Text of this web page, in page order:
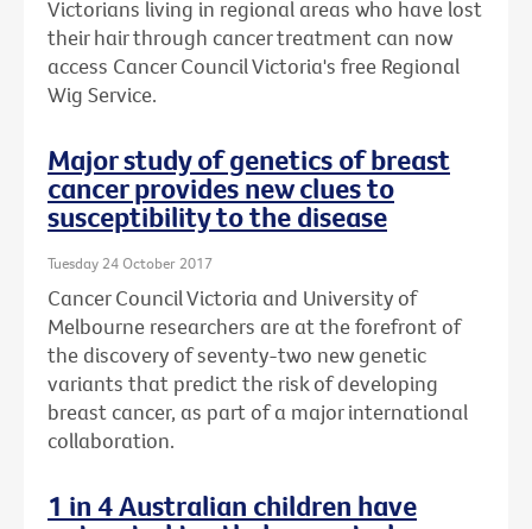
Victorians living in regional areas who have lost
their hair through cancer treatment can now
access Cancer Council Victoria's free Regional
Wig Service.
Major study of genetics of breast
cancer provides new clues to
susceptibility to the disease
Tuesday 24 October 2017
Cancer Council Victoria and University of
Melbourne researchers are at the forefront of
the discovery of seventy-two new genetic
variants that predict the risk of developing
breast cancer, as part of a major international
collaboration.
1 in 4 Australian children have